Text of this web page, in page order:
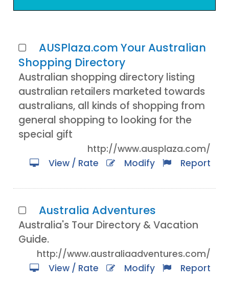
AUSPlaza.com Your Australian
Shopping Directory
Australian shopping directory listing
australian retailers marketed towards
australians, all kinds of shopping from
general shopping to looking for the
special gift
http://www.ausplaza.com/
View / Rate
Modify Report
Australia Adventures
Australia's Tour Directory & Vacation
Guide.
http://www.australiaadventures.com/
View / Rate
Modify Report